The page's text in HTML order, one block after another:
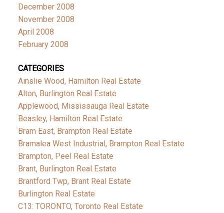
December 2008
November 2008
April 2008
February 2008
CATEGORIES
Ainslie Wood, Hamilton Real Estate
Alton, Burlington Real Estate
Applewood, Mississauga Real Estate
Beasley, Hamilton Real Estate
Bram East, Brampton Real Estate
Bramalea West Industrial, Brampton Real Estate
Brampton, Peel Real Estate
Brant, Burlington Real Estate
Brantford Twp, Brant Real Estate
Burlington Real Estate
C13: TORONTO, Toronto Real Estate